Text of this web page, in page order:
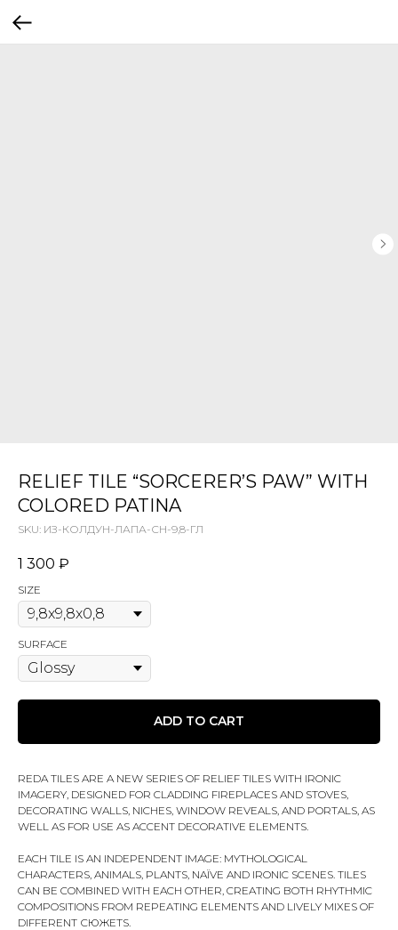
RELIEF TILE “SORCERER’S PAW” WITH
COLORED PATINA
SKU: ИЗ-КОЛДУН-ЛАПА-СН-9,8-ГЛ
1 300 ₽
SIZE
SURFACE
ADD TO CART
REDA TILES ARE A NEW SERIES OF RELIEF TILES WITH IRONIC
IMAGERY, DESIGNED FOR CLADDING FIREPLACES AND STOVES,
DECORATING WALLS, NICHES, WINDOW REVEALS, AND PORTALS, AS
WELL AS FOR USE AS ACCENT DECORATIVE ELEMENTS.
EACH TILE IS AN INDEPENDENT IMAGE: MYTHOLOGICAL
CHARACTERS, ANIMALS, PLANTS, NAÏVE AND IRONIC SCENES. TILES
CAN BE COMBINED WITH EACH OTHER, CREATING BOTH RHYTHMIC
COMPOSITIONS FROM REPEATING ELEMENTS AND LIVELY MIXES OF
DIFFERENT СЮЖЕТS.